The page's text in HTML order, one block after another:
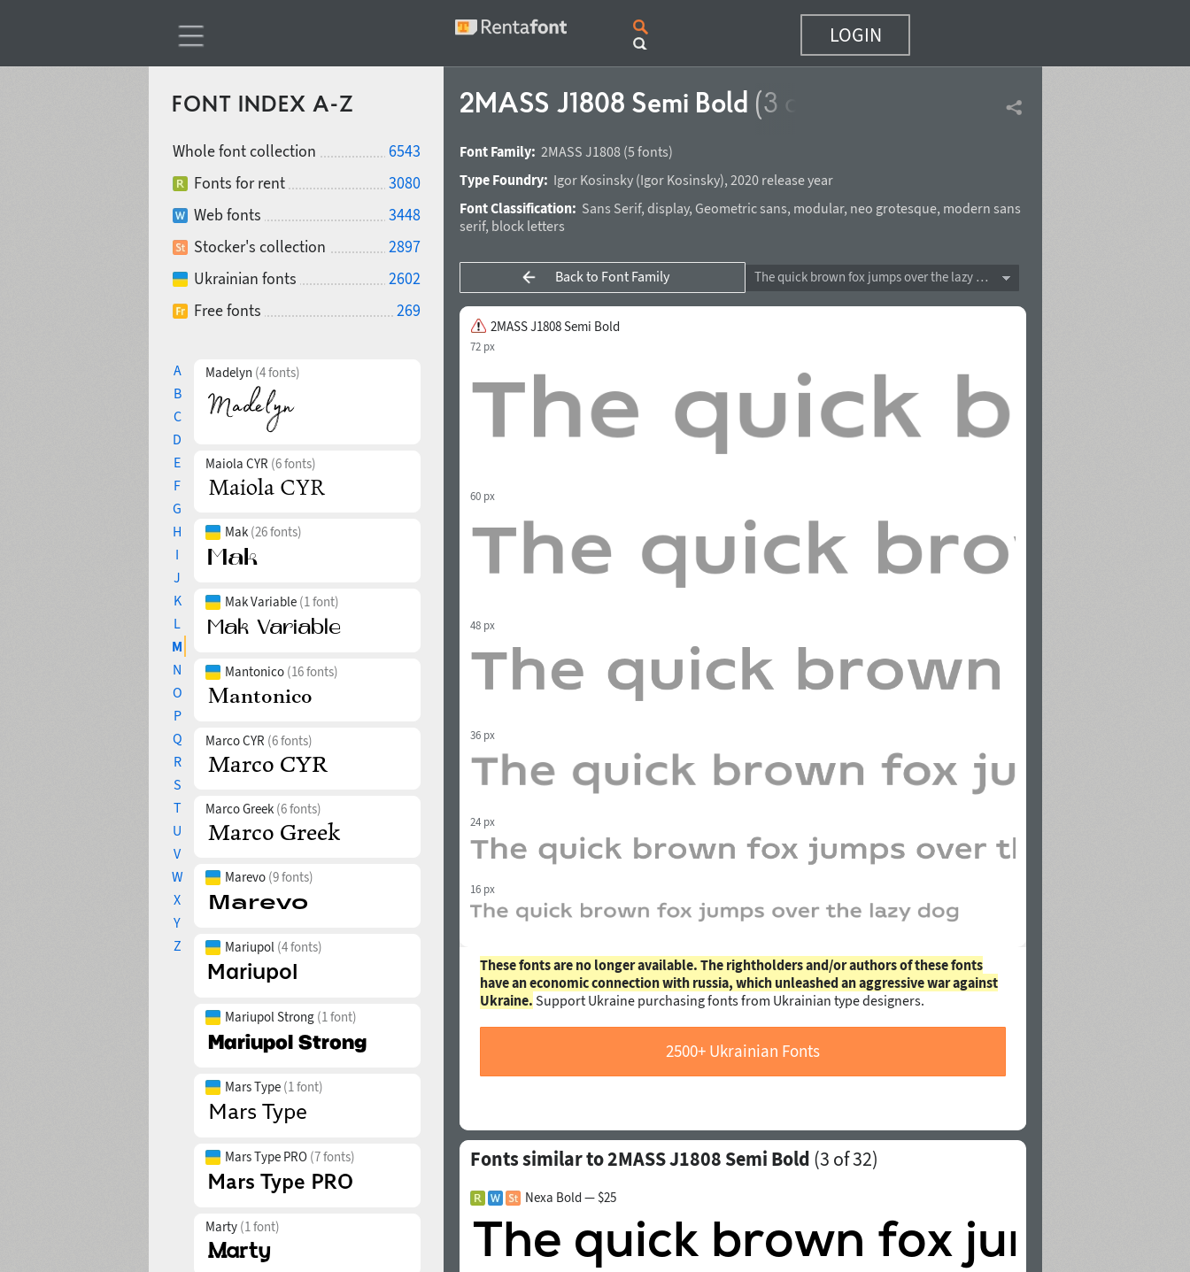
LOGIN
FONT INDEX A-Z
Whole font collection
6543
Fonts for rent
3080
Web fonts
3448
Stocker's collection
2897
Ukrainian fonts
2602
Free fonts
269
A
B
C
D
E
F
G
H
I
J
K
L
M
N
O
P
Q
R
S
T
U
V
W
X
Y
Z
Madelyn (4 fonts)
Maiola CYR (6 fonts)
Mak (26 fonts)
Mak Variable (1 font)
Mantonico (16 fonts)
Marco CYR (6 fonts)
Marco Greek (6 fonts)
Marevo (9 fonts)
Mariupol (4 fonts)
Mariupol Strong (1 font)
Mars Type (1 font)
Mars Type PRO (7 fonts)
Marty (1 font)
2MASS J1808 Semi Bold (3 of 5)
Font Family: 2MASS J1808 (5 fonts)
Type Foundry: Igor Kosinsky(Igor Kosinsky), 2020 release year
Font Classification: Sans Serif, display, Geometric sans, modular, neo grotesque, modern sans
serif, block letters
Back to Font Family The quick brown fox jumps over the lazy dog
2MASS J1808 Semi Bold
72 px
60 px
48 px
36 px
24 px
16 px
These fonts are no longer available. The rightholders and/or authors of these fonts
have an economic connection with russia, which unleashed an aggressive war against
Ukraine. Support Ukraine purchasing fonts from Ukrainian type designers.
2500+ Ukrainian Fonts
Fonts similar to 2MASS J1808 Semi Bold (3 of 32)
Nexa Bold — $25